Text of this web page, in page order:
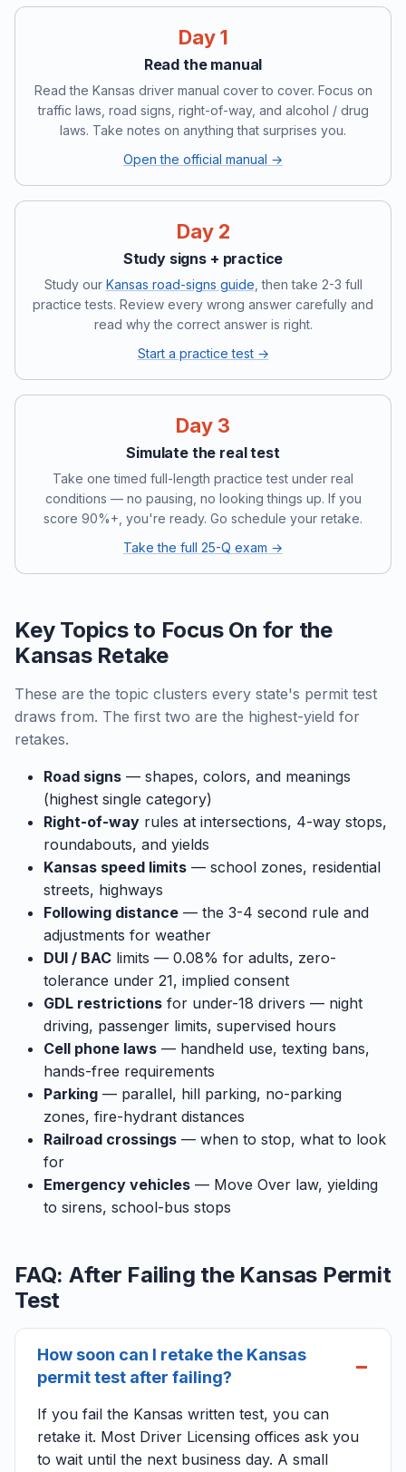
Day 1
Read the manual
Read the Kansas driver manual cover to cover. Focus on
traffic laws, road signs, right-of-way, and alcohol / drug
laws. Take notes on anything that surprises you.
Open the official manual →
Day 2
Study signs + practice
Study our Kansas road-signs guide , then take 2-3 full
practice tests. Review every wrong answer carefully and
read why the correct answer is right.
Start a practice test →
Day 3
Simulate the real test
Take one timed full-length practice test under real
conditions — no pausing, no looking things up. If you
score 90%+, you're ready. Go schedule your retake.
Take the full 25-Q exam →
Key Topics to Focus On for the
Kansas Retake
These are the topic clusters every state's permit test
draws from. The first two are the highest-yield for
retakes.
Road signs — shapes, colors, and meanings
(highest single category)
Right-of-way rules at intersections, 4-way stops,
roundabouts, and yields
Kansas speed limits — school zones, residential
streets, highways
Following distance — the 3-4 second rule and
adjustments for weather
DUI / BAC limits — 0.08% for adults, zero-
tolerance under 21, implied consent
GDL restrictions for under-18 drivers — night
driving, passenger limits, supervised hours
Cell phone laws — handheld use, texting bans,
hands-free requirements
Parking — parallel, hill parking, no-parking
zones, fire-hydrant distances
Railroad crossings — when to stop, what to look
for
Emergency vehicles — Move Over law, yielding
to sirens, school-bus stops
FAQ: After Failing the Kansas Permit
Test
How soon can I retake the Kansas
permit test after failing?
If you fail the Kansas written test, you can
retake it. Most Driver Licensing offices ask you
to wait until the next business day. A small